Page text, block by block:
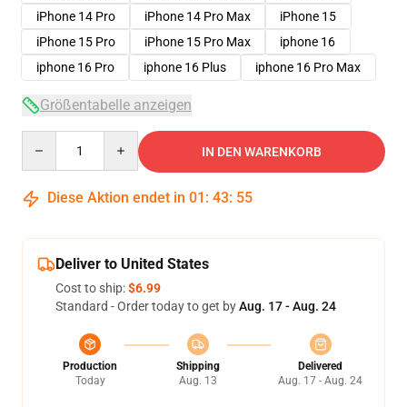
iPhone 14 Pro
iPhone 14 Pro Max
iPhone 15
iPhone 15 Pro
iPhone 15 Pro Max
iphone 16
iphone 16 Pro
iphone 16 Plus iphone 16 Pro Max
Größentabelle anzeigen
IN DEN WARENKORB
Diese Aktion endet in 01 : 43: 54
Deliver to United States
Cost to ship:$6.99
Standard - Order today to get byAug. 17 - Aug. 24
Production
Today
Shipping
Aug. 13
Delivered
Aug. 17 - Aug. 24